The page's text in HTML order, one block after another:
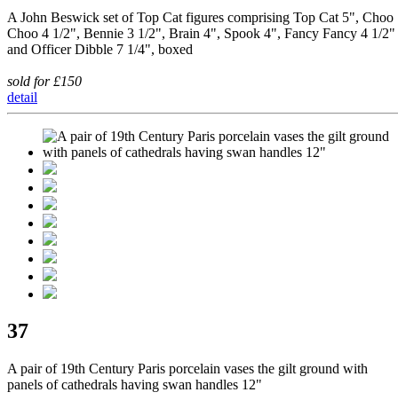
A John Beswick set of Top Cat figures comprising Top Cat 5", Choo
Choo 4 1/2", Bennie 3 1/2", Brain 4", Spook 4", Fancy Fancy 4 1/2"
and Officer Dibble 7 1/4", boxed
sold for £150
detail
37
A pair of 19th Century Paris porcelain vases the gilt ground with
panels of cathedrals having swan handles 12"